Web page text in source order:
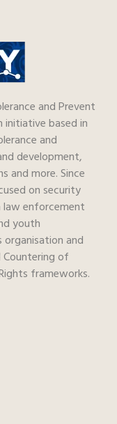
and Prevent
initiative based in
and
development,
and more. Since
on security
law enforcement
youth
organisation and
of
frameworks.